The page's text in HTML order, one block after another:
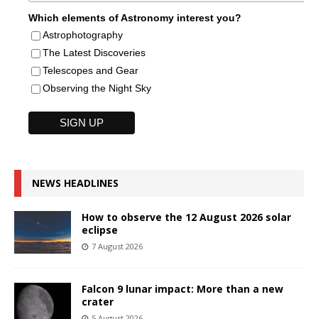
Which elements of Astronomy interest you?
Astrophotography
The Latest Discoveries
Telescopes and Gear
Observing the Night Sky
NEWS HEADLINES
How to observe the 12 August 2026 solar
eclipse
7 August 2026
Falcon 9 lunar impact: More than a new
crater